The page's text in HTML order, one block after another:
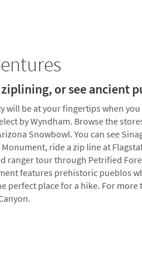
or see ancient
will be at your fingertips when you
by Wyndham. Browse the
Snowbowl. You can see
ride a zip line at
ranger tour through Petrified
features prehistoric pueblos
perfect place for a hike. For